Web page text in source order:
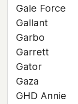
Gale Force
Gallant
Garbo
Garrett
Gator
Gaza
GHD Annie